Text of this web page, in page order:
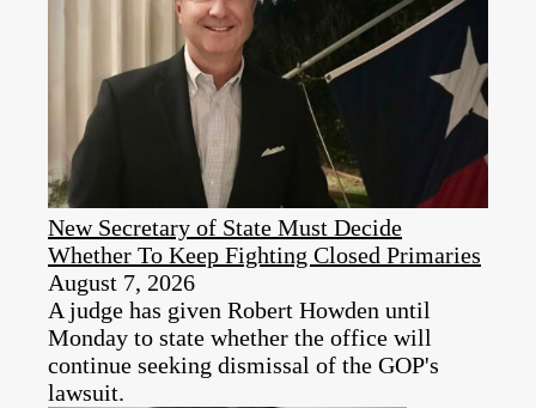
New Secretary of State Must Decide
Whether To Keep Fighting Closed Primaries
August 7, 2026
A judge has given Robert Howden until
Monday to state whether the office will
continue seeking dismissal of the GOP's
lawsuit.